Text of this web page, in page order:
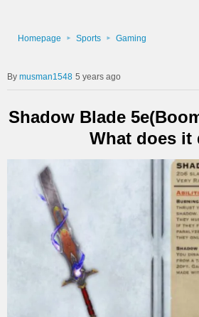
Homepage Sports Gaming
musman1548 5 years ago
Shadow Blade
What does it